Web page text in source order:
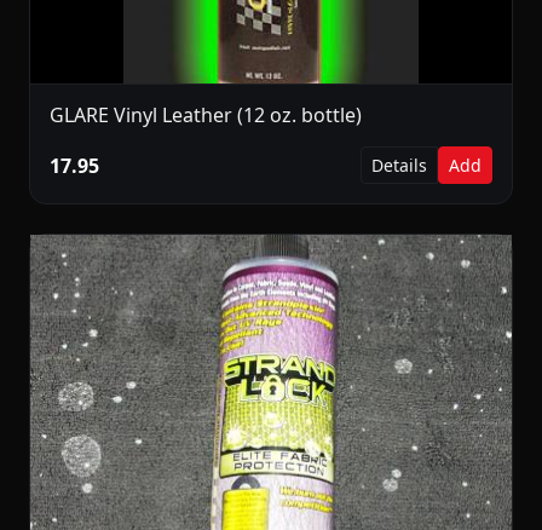
GLARE Vinyl Leather (12 oz. bottle)
17.95
Details Add